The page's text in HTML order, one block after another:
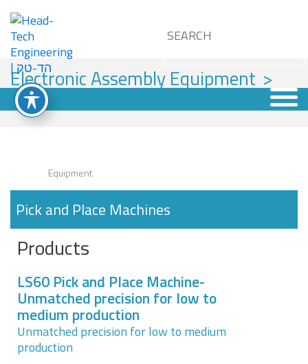
Electronic Assembly Equipment >
Pick and Place Machines
Pick and Place Machines
Products
LS60 Pick and Place Machine-
Unmatched precision for low to
medium production
Unmatched precision for low to medium
production
Equipment